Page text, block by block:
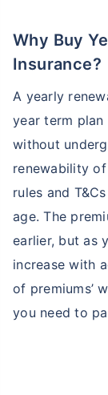
Why Buy Yearly Renewable Term
Insurance?
A yearly
year term
without
renewability of
rules and
age. The
earlier, but as
increase with
of premiums’
you need to